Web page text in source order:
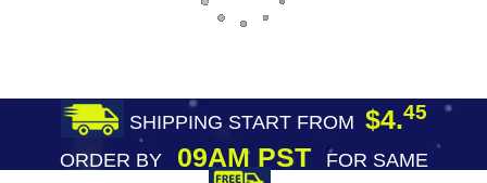
SHIPPING START FROM $4.45
ORDER BY09AM PST
FOR SAME